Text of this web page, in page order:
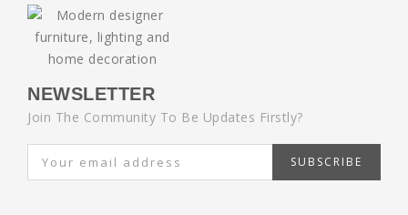
NEWSLETTER
Join The Community To Be Updates Firstly?
SUBSCRIBE